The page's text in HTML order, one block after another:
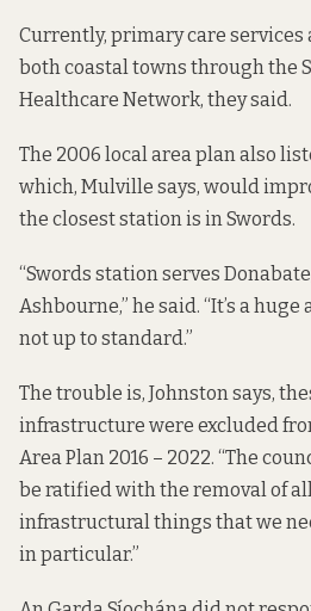
Currently, primary care
both coastal towns through the
Healthcare Network, they said.
The 2006 local area plan also
which, Mulville says, would
the closest station is in Swords.
“Swords station serves
Ashbourne,” he said. “It’s a
not up to standard.”
The trouble is, Johnston says,
infrastructure were excluded
Area Plan 2016 – 2022. “The
be ratified with the removal of
infrastructural things that we
in particular.”